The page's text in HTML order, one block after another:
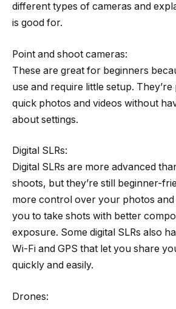
different types of cameras and
is good for.
Point and shoot cameras:
These are great for beginners
use and require little setup.
quick photos and videos without
about settings.
Digital SLRs:
Digital SLRs are more advanced
shoots, but they’re still beginner-
more control over your photos and
you to take shots with better
exposure. Some digital SLRs also
Wi-Fi and GPS that let you share
quickly and easily.
Drones: